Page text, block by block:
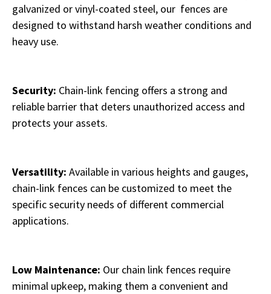
galvanized or vinyl-coated steel, our fences are
designed to withstand harsh weather conditions and
heavy use.
Security: Chain-link fencing offers a strong and
reliable barrier that deters unauthorized access and
protects your assets.
Versatility: Available in various heights and gauges,
chain-link fences can be customized to meet the
specific security needs of different commercial
applications.
Low Maintenance: Our chain link fences require
minimal upkeep, making them a convenient and